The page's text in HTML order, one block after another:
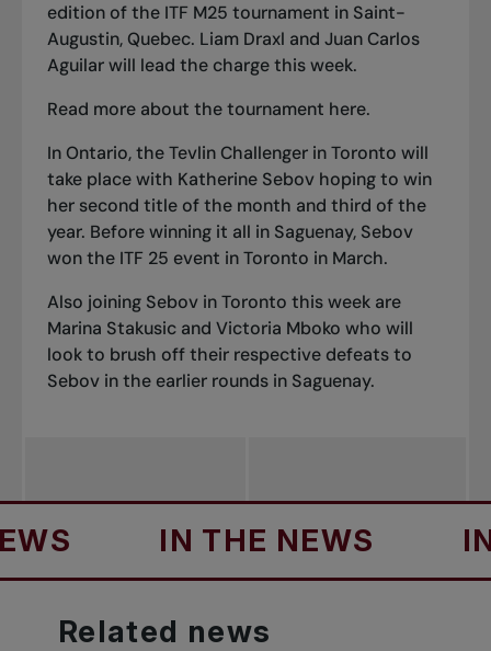
edition of the ITF M25 tournament in Saint-
Augustin, Quebec. Liam Draxl and Juan Carlos
Aguilar will lead the charge this week.
Read more about the tournament here.
In Ontario,the Tevlin Challenger in Toronto will
take place with Katherine Sebov hoping to win
her second title of the month and third of the
year. Before winning it all in Saguenay, Sebov
won the ITF 25 event in Toronto in March.
Also joining Sebov in Toronto this week are
Marina Stakusic and Victoria Mboko who will
look to brush off their respective defeats to
Sebov in the earlier rounds in Saguenay.
IN THE NEWS IN
Related news